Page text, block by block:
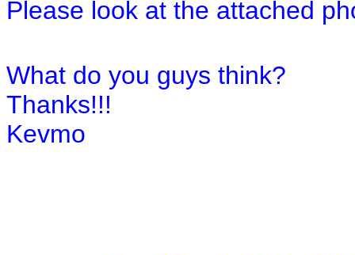
Please look at the attached
What do you guys think?
Thanks!!!
Kevmo